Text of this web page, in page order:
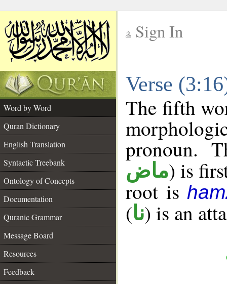
Sign In
Verse
Word by Word
Quran Dictionary
English Translation
Syntactic Treebank
Ontology of Concepts
Documentation
Quranic Grammar
Message Board
Resources
Feedback
The fifth
pronoun.
ماض) is
root is
(نا) is an